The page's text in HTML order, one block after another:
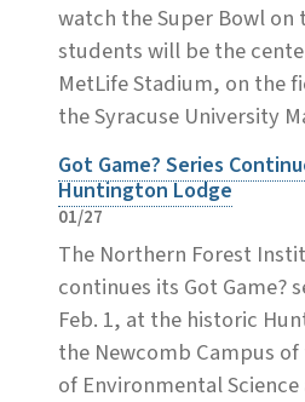
watch the Super Bowl on
students will be the
MetLife Stadium, on the
the Syracuse University
Got Game? Series
Huntington Lodge
01/27
The Northern Forest
continues its Got Game?
Feb. 1, at the historic
the Newcomb Campus of
of Environmental Science